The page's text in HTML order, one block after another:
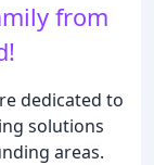
from
dedicated to
solutions
areas.